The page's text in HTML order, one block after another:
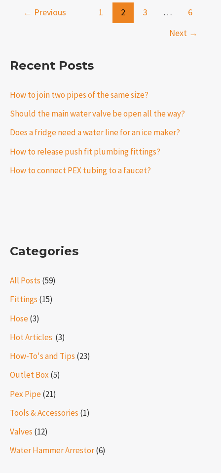
← Previous 1 2 3 …
6
Next →
Recent Posts
How to join two pipes of the same size?
Should the main water valve be open all the way?
Does a fridge need a water line for an ice maker?
How to release push fit plumbing fittings?
How to connect PEX tubing to a faucet?
Categories
All Posts (59)
Fittings (15)
Hose(3)
Hot Articles ​​ (3)
How-To's and Tips (23)
Outlet Box (5)
Pex Pipe(21)
Tools & Accessories (1)
Valves (12)
Water Hammer Arrestor(6)